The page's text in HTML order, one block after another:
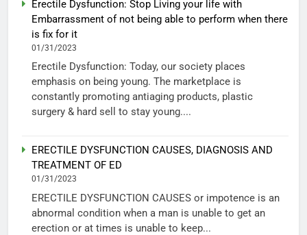
Erectile Dysfunction: Stop Living your life with
Embarrassment of not being able to perform when there
is fix for it
01/31/2023
Erectile Dysfunction: Today, our society places
emphasis on being young. The marketplace is
constantly promoting antiaging products, plastic
surgery & hard sell to stay young....
ERECTILE DYSFUNCTION CAUSES, DIAGNOSIS AND
TREATMENT OF ED
01/31/2023
ERECTILE DYSFUNCTION CAUSES or impotence is an
abnormal condition when a man is unable to get an
erection or at times is unable to keep...